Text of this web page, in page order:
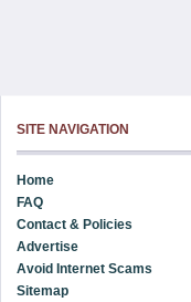
SITE NAVIGATION
Home
FAQ
Contact & Policies
Advertise
Avoid Internet Scams
Sitemap